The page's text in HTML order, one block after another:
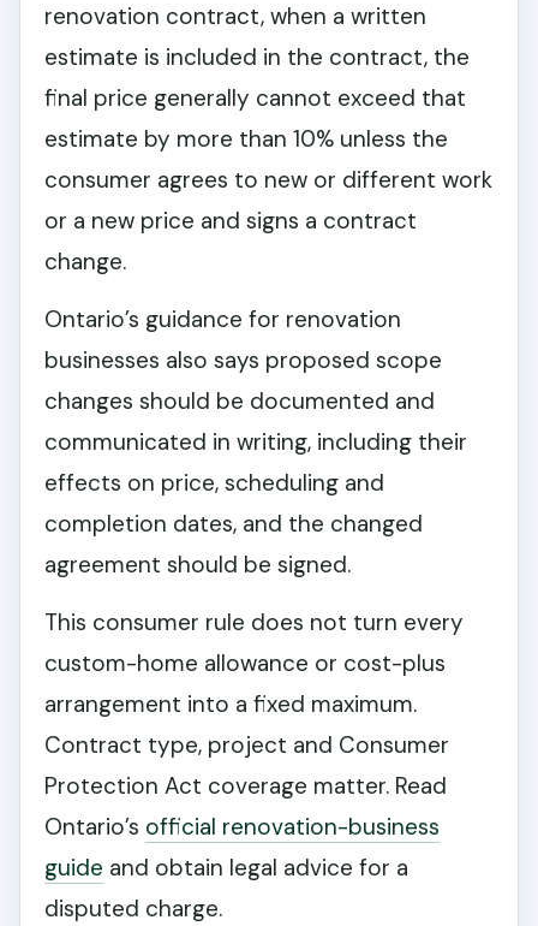
renovation contract, when a written
estimate is included in the contract, the
final price generally cannot exceed that
estimate by more than 10% unless the
consumer agrees to new or different work
or a new price and signs a contract
change.
Ontario’s guidance for renovation
businesses also says proposed scope
changes should be documented and
communicated in writing, including their
effects on price, scheduling and
completion dates, and the changed
agreement should be signed.
This consumer rule does not turn every
custom-home allowance or cost-plus
arrangement into a fixed maximum.
Contract type, project and Consumer
Protection Act coverage matter. Read
Ontario’s official renovation-business
guide and obtain legal advice for a
disputed charge.